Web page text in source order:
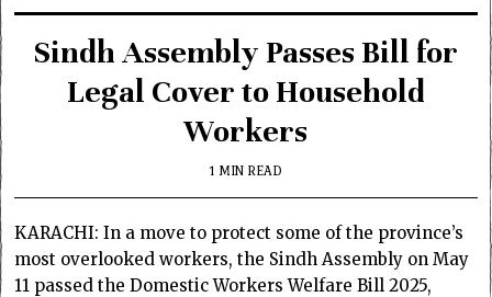
Sindh Assembly Passes Bill for
Legal Cover to Household
Workers
1 MIN READ
KARACHI: In a move to protect some of the province’s
most overlooked workers, the Sindh Assembly on May
11 passed the Domestic Workers Welfare Bill 2025,